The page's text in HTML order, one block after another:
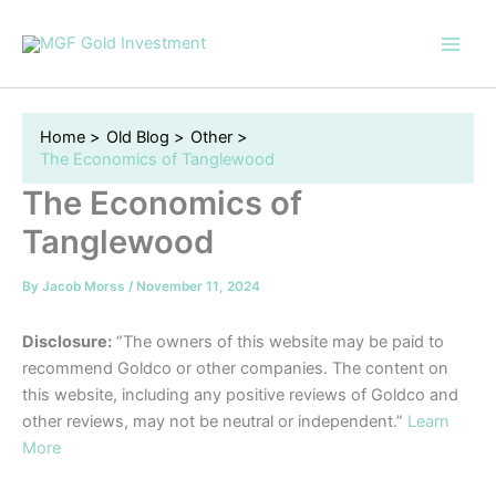
Home Old Blog
Other
The Economics of Tanglewood
The Economics of
Tanglewood
By Jacob Morss / November 11, 2024
Disclosure: “The owners of this website may be paid to
recommend Goldco or other companies. The content on
this website, including any positive reviews of Goldco and
other reviews, may not be neutral or independent.” Learn
More